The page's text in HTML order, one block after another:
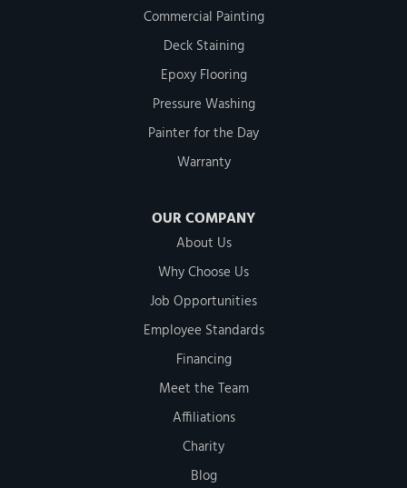
Commercial Painting
Deck Staining
Epoxy Flooring
Pressure Washing
Painter for the Day
Warranty
OUR COMPANY
About Us
Why Choose Us
Job Opportunities
Employee Standards
Financing
Meet the Team
Affiliations
Charity
Blog